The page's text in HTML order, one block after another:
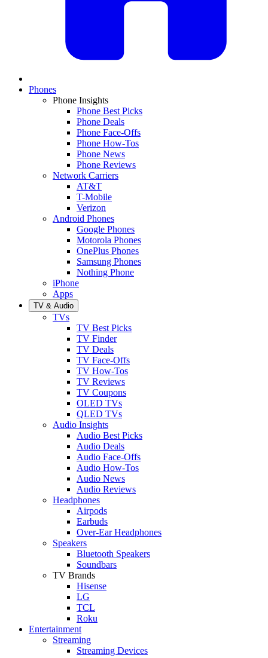
Phones
Phone Insights
Phone Best Picks
Phone Deals
Phone Face-Offs
Phone How-Tos
Phone News
Phone Reviews
Network Carriers
AT&T
T-Mobile
Verizon
Android Phones
Google Phones
Motorola Phones
OnePlus Phones
Samsung Phones
Nothing Phone
iPhone
Apps
TV & Audio
TVs
TV Best Picks
TV Finder
TV Deals
TV Face-Offs
TV How-Tos
TV Reviews
TV Coupons
OLED TVs
QLED TVs
Audio Insights
Audio Best Picks
Audio Deals
Audio Face-Offs
Audio How-Tos
Audio News
Audio Reviews
Headphones
Airpods
Earbuds
Over-Ear Headphones
Speakers
Bluetooth Speakers
Soundbars
TV Brands
Hisense
LG
TCL
Roku
Entertainment
Streaming
Streaming Devices